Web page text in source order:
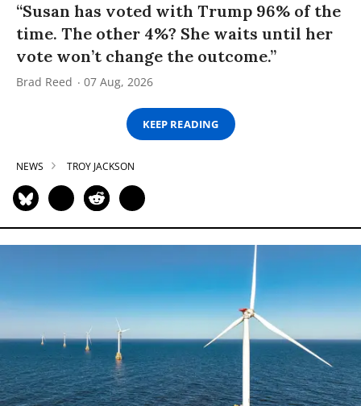
“Susan has voted with Trump 96% of the
time. The other 4%? She waits until her
vote won’t change the outcome.”
Brad Reed 07 Aug, 2026
KEEP READING
NEWS TROY JACKSON